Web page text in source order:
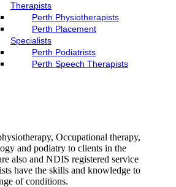
Therapists
Perth Physiotherapists
Perth Placement
Specialists
Perth Podiatrists
Perth Speech Therapists
Occupational therapy,
and podiatry to clients in the
also and NDIS registered service
have the skills and knowledge to
of conditions.